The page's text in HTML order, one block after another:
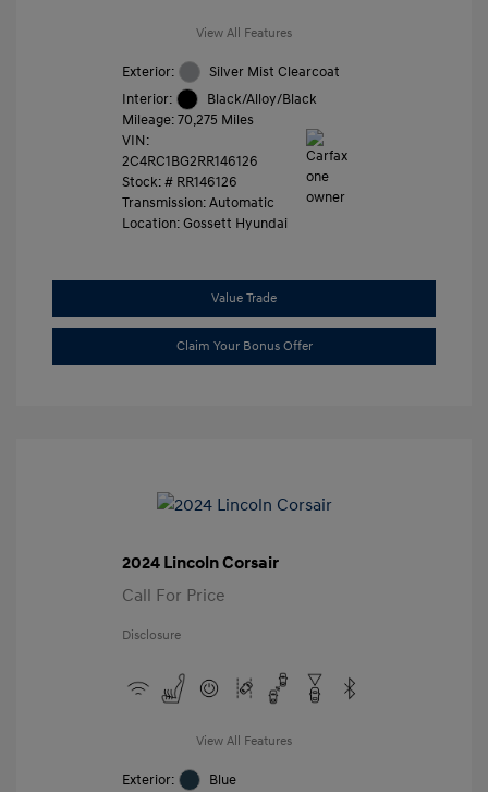
View All Features
Exterior:
Silver Mist Clearcoat
Interior:
Black/Alloy/Black
Mileage: 70,275 Miles
VIN:
2C4RC1BG2RR146126
Stock: # RR146126
Transmission: Automatic
Location: Gossett Hyundai
Value Trade
Claim Your Bonus Offer
2024 Lincoln Corsair
Call For Price
Disclosure
View All Features
Exterior:
Blue